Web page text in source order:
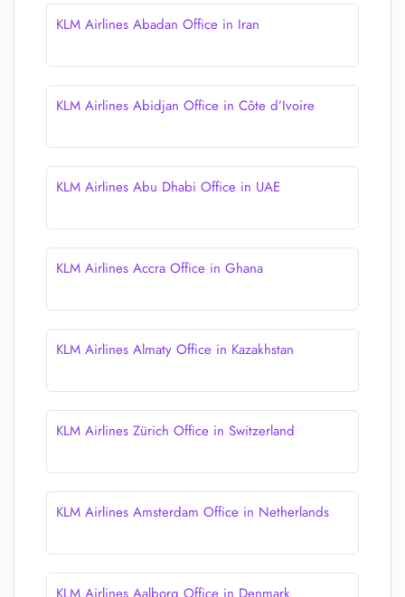
KLM Airlines Abadan Office in Iran
KLM Airlines Abidjan Office in Côte d’Ivoire
KLM Airlines Abu Dhabi Office in UAE
KLM Airlines Accra Office in Ghana
KLM Airlines Almaty Office in Kazakhstan
KLM Airlines Zürich Office in Switzerland
KLM Airlines Amsterdam Office in Netherlands